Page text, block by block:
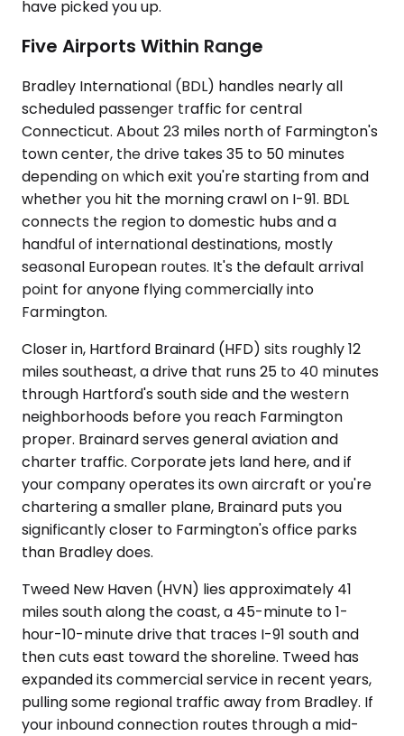
have picked you up.
Five Airports Within Range
Bradley International (BDL) handles nearly all
scheduled passenger traffic for central
Connecticut. About 23 miles north of Farmington's
town center, the drive takes 35 to 50 minutes
depending on which exit you're starting from and
whether you hit the morning crawl on I-91. BDL
connects the region to domestic hubs and a
handful of international destinations, mostly
seasonal European routes. It's the default arrival
point for anyone flying commercially into
Farmington.
Closer in, Hartford Brainard (HFD) sits roughly 12
miles southeast, a drive that runs 25 to 40 minutes
through Hartford's south side and the western
neighborhoods before you reach Farmington
proper. Brainard serves general aviation and
charter traffic. Corporate jets land here, and if
your company operates its own aircraft or you're
chartering a smaller plane, Brainard puts you
significantly closer to Farmington's office parks
than Bradley does.
Tweed New Haven (HVN) lies approximately 41
miles south along the coast, a 45-minute to 1-
hour-10-minute drive that traces I-91 south and
then cuts east toward the shoreline. Tweed has
expanded its commercial service in recent years,
pulling some regional traffic away from Bradley. If
your inbound connection routes through a mid-